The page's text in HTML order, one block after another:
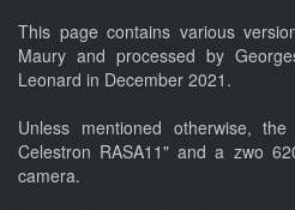
This page contains various
Maury and processed by
Leonard in December 2021.
Unless mentioned otherwise,
Celestron RASA11" and a zwo
camera.